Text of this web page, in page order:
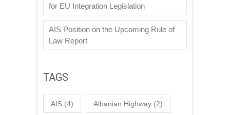
for EU Integration Legislation
AIS Position on the Upcoming Rule of
Law Report
TAGS
AIS (4) Albanian Highway (2)